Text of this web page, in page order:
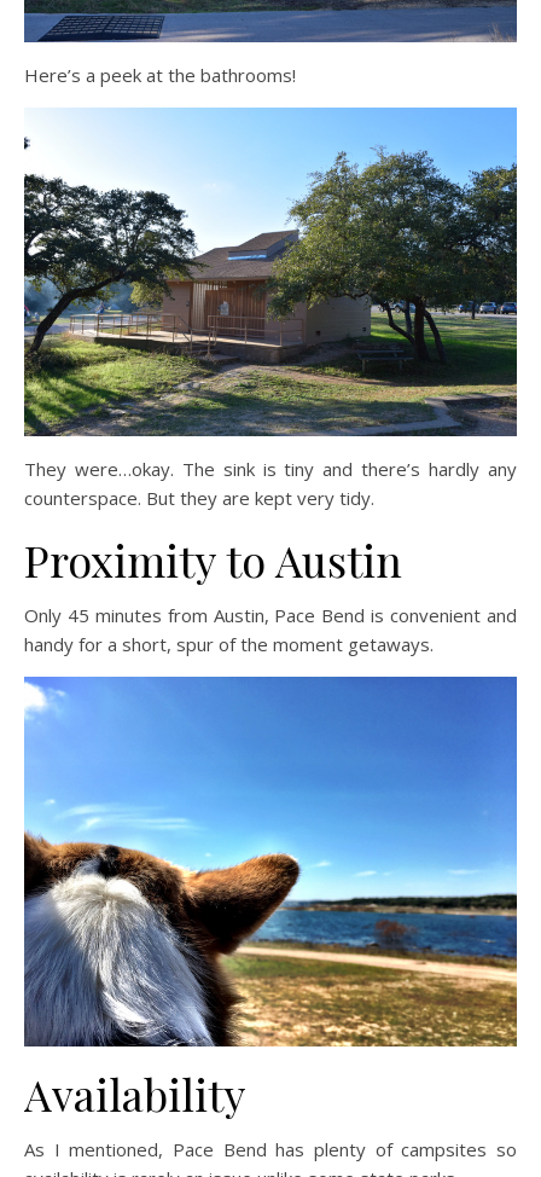
Here’s a peek at the bathrooms!
They were…okay. The sink is tiny and there’s hardly any
counterspace. But they are kept very tidy.
Proximity to Austin
Only 45 minutes from Austin, Pace Bend is convenient and
handy for a short, spur of the moment getaways.
Availability
As I mentioned, Pace Bend has plenty of campsites so